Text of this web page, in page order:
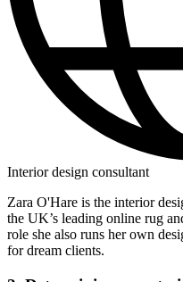
Interior design consultant
Zara O'Hare is the interior
the UK’s leading online rug
role she also runs her own
for dream clients.